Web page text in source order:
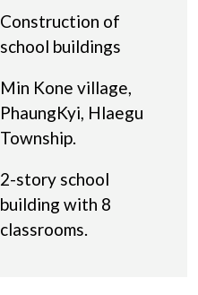
Construction of
school buildings
Min Kone village,
PhaungKyi, Hlaegu
Township.
2-story school
building with 8
classrooms.